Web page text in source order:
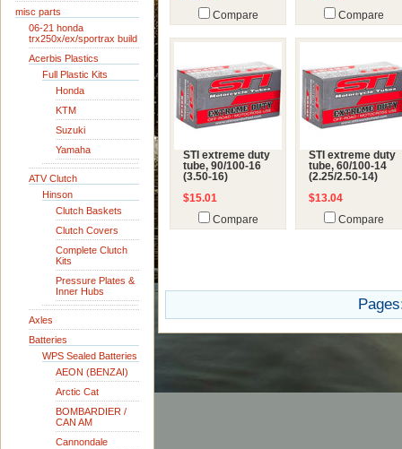
misc parts
06-21 honda
trx250x/ex/sportrax build
Acerbis Plastics
Full Plastic Kits
Honda
KTM
Suzuki
Yamaha
ATV Clutch
Hinson
Clutch Baskets
Clutch Covers
Complete Clutch
Kits
Pressure Plates &
Inner Hubs
Axles
Batteries
WPS Sealed Batteries
AEON (BENZAI)
Arctic Cat
BOMBARDIER /
CAN AM
Cannondale
Compare
Compare
STI extreme duty
tube, 90/100-16
(3.50-16)
$15.01
Compare
STI extreme duty
tube, 60/100-14
(2.25/2.50-14)
$13.04
Compare